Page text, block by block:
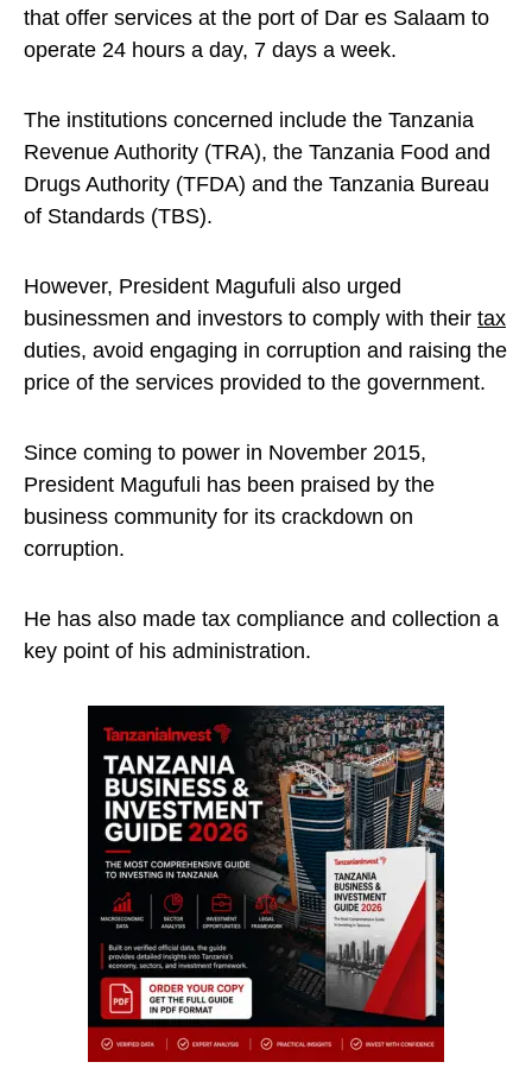
that offer services at the port of Dar es Salaam to
operate 24 hours a day, 7 days a week.
The institutions concerned include the Tanzania
Revenue Authority (TRA), the Tanzania Food and
Drugs Authority (TFDA) and the Tanzania Bureau
of Standards (TBS).
However, President Magufuli also urged
businessmen and investors to comply with their tax
duties, avoid engaging in corruption and raising the
price of the services provided to the government.
Since coming to power in November 2015,
President Magufuli has been praised by the
business community for its crackdown on
corruption.
He has also made tax compliance and collection a
key point of his administration.